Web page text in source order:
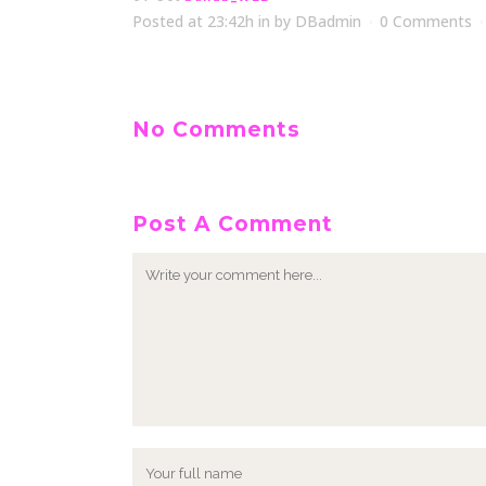
Posted at 23:42h in by DBadmin 0 Comments
No Comments
Post A Comment